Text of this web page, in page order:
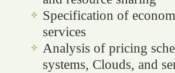
Specification of
services
Analysis of pricing
systems, Clouds, and